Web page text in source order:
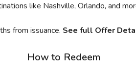
like Nashville, Orlando, and
from issuance. See full Offer
How to Redeem